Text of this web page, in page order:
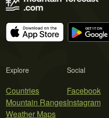
Explore
Countries
Mountain Ranges
Weather Maps
Social
Facebook
Instagram